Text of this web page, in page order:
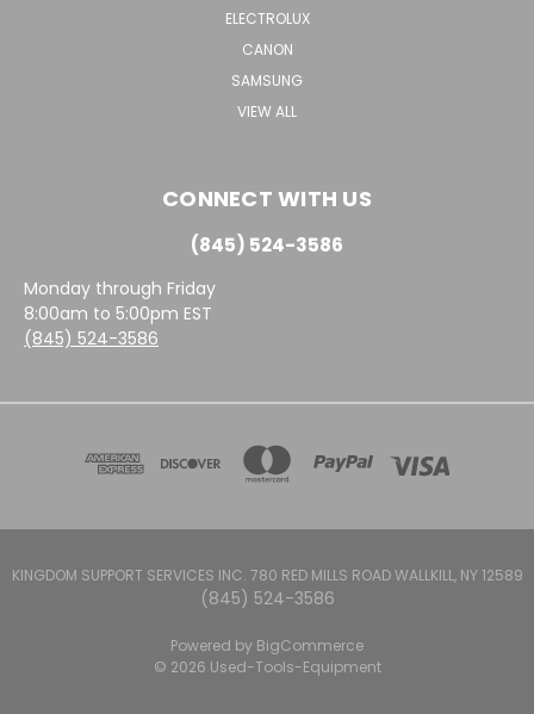
ELECTROLUX
CANON
SAMSUNG
VIEW ALL
CONNECT WITH US
(845) 524-3586
Monday through Friday
8:00am to 5:00pm EST
(845) 524-3586
KINGDOM SUPPORT SERVICES INC. 780 RED MILLS ROAD WALLKILL, NY 12589
(845) 524-3586
Powered by BigCommerce
© 2026 Used-Tools-Equipment